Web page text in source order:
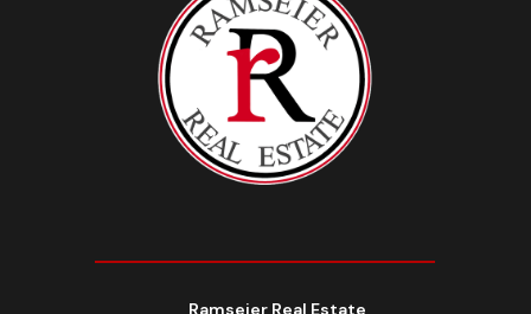
Ramseier Real Estate